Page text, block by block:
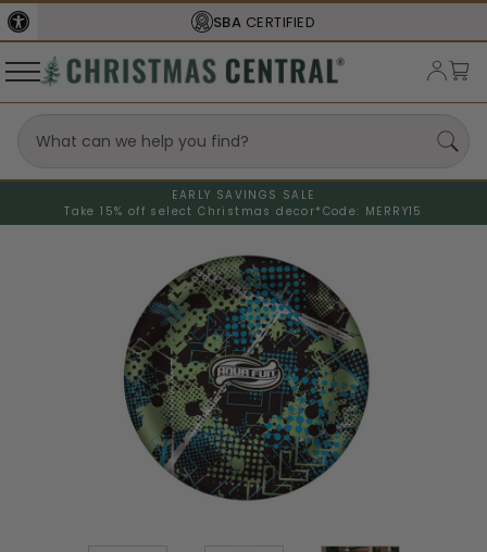
SBA CERTIFIED
EARLY SAVINGS SALE
Take 15% off select Christmas decor* Code: MERRY15